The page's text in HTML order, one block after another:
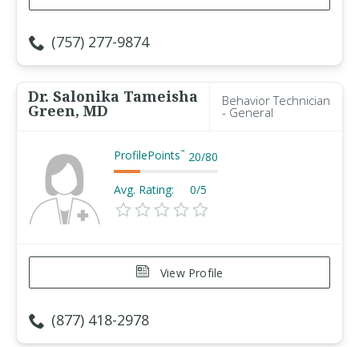
(757) 277-9874
Dr. Salonika Tameisha
Green, MD
Behavior Technician
- General
ProfilePoints™ 20/80
Avg. Rating: 0/5
View Profile
(877) 418-2978